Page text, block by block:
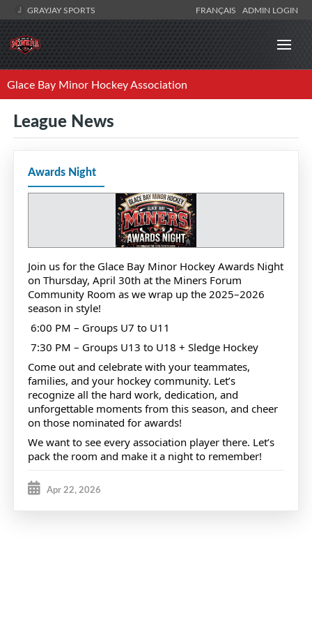
GRAYJAY SPORTS FRANÇAIS ADMIN LOGIN
Glace Bay Minor Hockey Association
League News
Awards Night
Join us for the Glace Bay Minor Hockey Awards Night
on Thursday, April 30th at the Miners Forum
Community Room as we wrap up the 2025–2026
season in style!
6:00 PM – Groups U7 to U11
7:30 PM – Groups U13 to U18 + Sledge Hockey
Come out and celebrate with your teammates,
families, and your hockey community. Let’s
recognize all the hard work, dedication, and
unforgettable moments from this season, and cheer
on those nominated for awards!
We want to see every association player there. Let’s
pack the room and make it a night to remember!
Apr 22, 2026